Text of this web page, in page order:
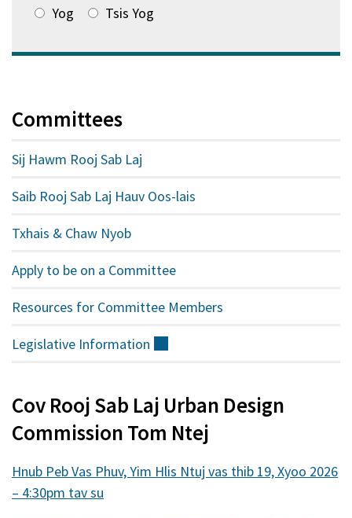
Yog Tsis Yog
Committees
Sij Hawm Rooj Sab Laj
Saib Rooj Sab Laj Hauv Oos-lais
Txhais & Chaw Nyob
Apply to be on a Committee
Resources for Committee Members
Legislative Information
Cov Rooj Sab Laj Urban Design
Commission Tom Ntej
Hnub Peb Vas Phuv, Yim Hlis Ntuj vas thib 19, Xyoo 2026
– 4:30pm tav su